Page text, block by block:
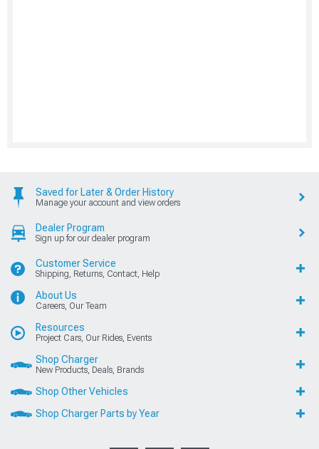
Saved for Later & Order History
Manage your account and view orders
Dealer Program
Sign up for our dealer program
Customer Service
Shipping, Returns, Contact, Help
About Us
Careers, Our Team
Resources
Project Cars, Our Rides, Events
Shop Charger
New Products, Deals, Brands
Shop Other Vehicles
Shop Charger Parts by Year